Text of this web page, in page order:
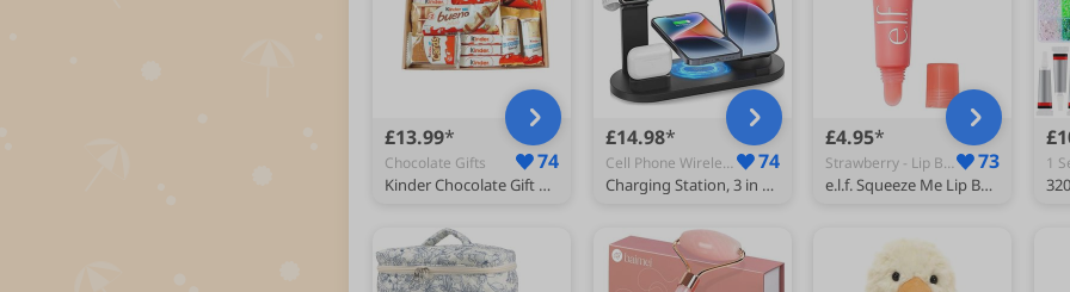
£13.99
Chocolate Gifts 74
Kinder Chocolate Gift Box, Kinder Selection Box, Kids Chocolate Gift, Birthday Chocolate Hamper, Happy Hippos, Cards, Bueno Letterbox Gift, Chocolate Lover Selection Box
£14.98
Cell Phone Wireless Chargers 74
Charging Station, 3 in 1 Wireless Charging Station for Multiple Devices, Phone and Watch Charger Stand Multi Charger Station for Iphone, iWatch, Airpod, for Samsung Phone, Black
£4.95
Strawberry - Lip Balms 73
e.l.f. Squeeze Me Lip Balm, Moisturising Lip Balm For A Sheer Tint Of Colour, Infused With Hyaluronic Acid, Vegan & Cruelty-free, Strawberry